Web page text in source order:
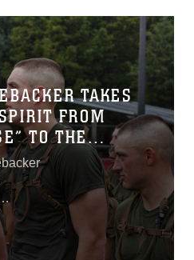
TAKES
FROM
TO THE
the